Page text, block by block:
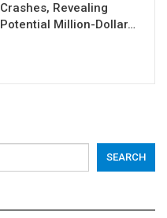
Crashes, Revealing
Potential Million-Dollar…
SEARCH